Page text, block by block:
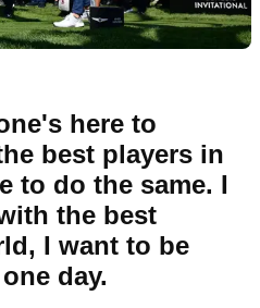
here to
best players in
to do the same. I
the best
I want to be
day.